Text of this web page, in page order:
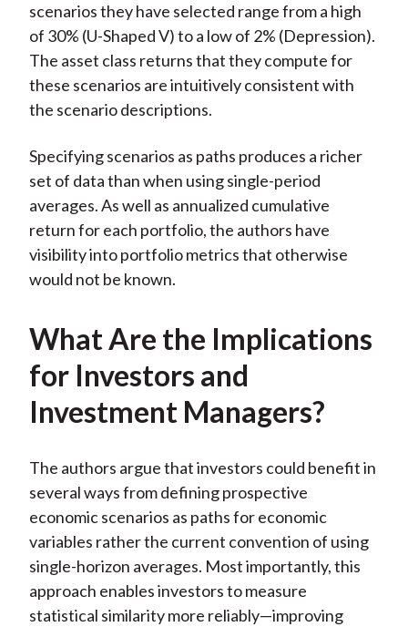
scenarios they have selected range from a high
of 30% (U-Shaped V) to a low of 2% (Depression).
The asset class returns that they compute for
these scenarios are intuitively consistent with
the scenario descriptions.
Specifying scenarios as paths produces a richer
set of data than when using single-period
averages. As well as annualized cumulative
return for each portfolio, the authors have
visibility into portfolio metrics that otherwise
would not be known.
What Are the Implications
for Investors and
Investment Managers?
The authors argue that investors could benefit in
several ways from defining prospective
economic scenarios as paths for economic
variables rather the current convention of using
single-horizon averages. Most importantly, this
approach enables investors to measure
statistical similarity more reliably—improving